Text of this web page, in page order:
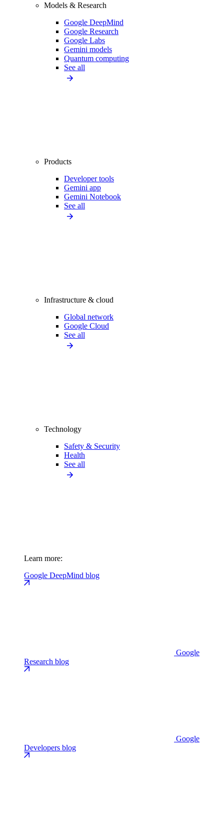
Models & Research
Google DeepMind
Google Research
Google Labs
Gemini models
Quantum computing
See all
Products
Developer tools
Gemini app
Gemini Notebook
See all
Infrastructure & cloud
Global network
Google Cloud
See all
Technology
Safety & Security
Health
See all
Learn more:
Google DeepMind blog
Google
Research blog
Google
Developers blog